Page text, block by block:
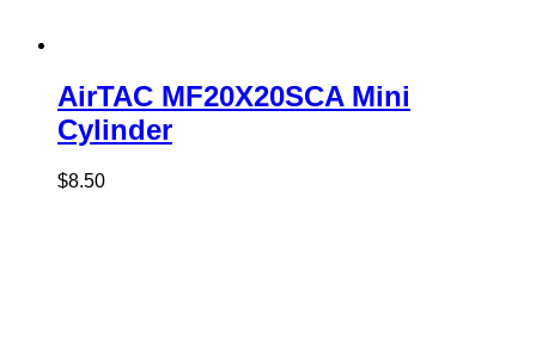
AirTAC MF20X20SCA Mini
Cylinder
$8.50